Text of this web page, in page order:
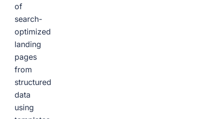
of
search-
optimized
landing
pages
from
structured
data
using